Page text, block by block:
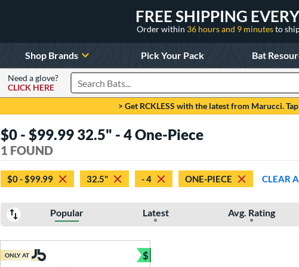
FREE SHIPPING
Order within 36 hours and 9 minutesto
Shop Brands Pick Your Pack Bat
Need a glove?
CLICK HERE
Search Products
> Get RCKLESS with the latest from Marucci.
$0 - $99.99 32.5" - 4 One-Piece
1 FOUND
$0 - $99.99 32.5" - 4 ONE-PIECE CLEAR
Popular Latest Avg. Rating
ONLY AT $
Bundle and Save